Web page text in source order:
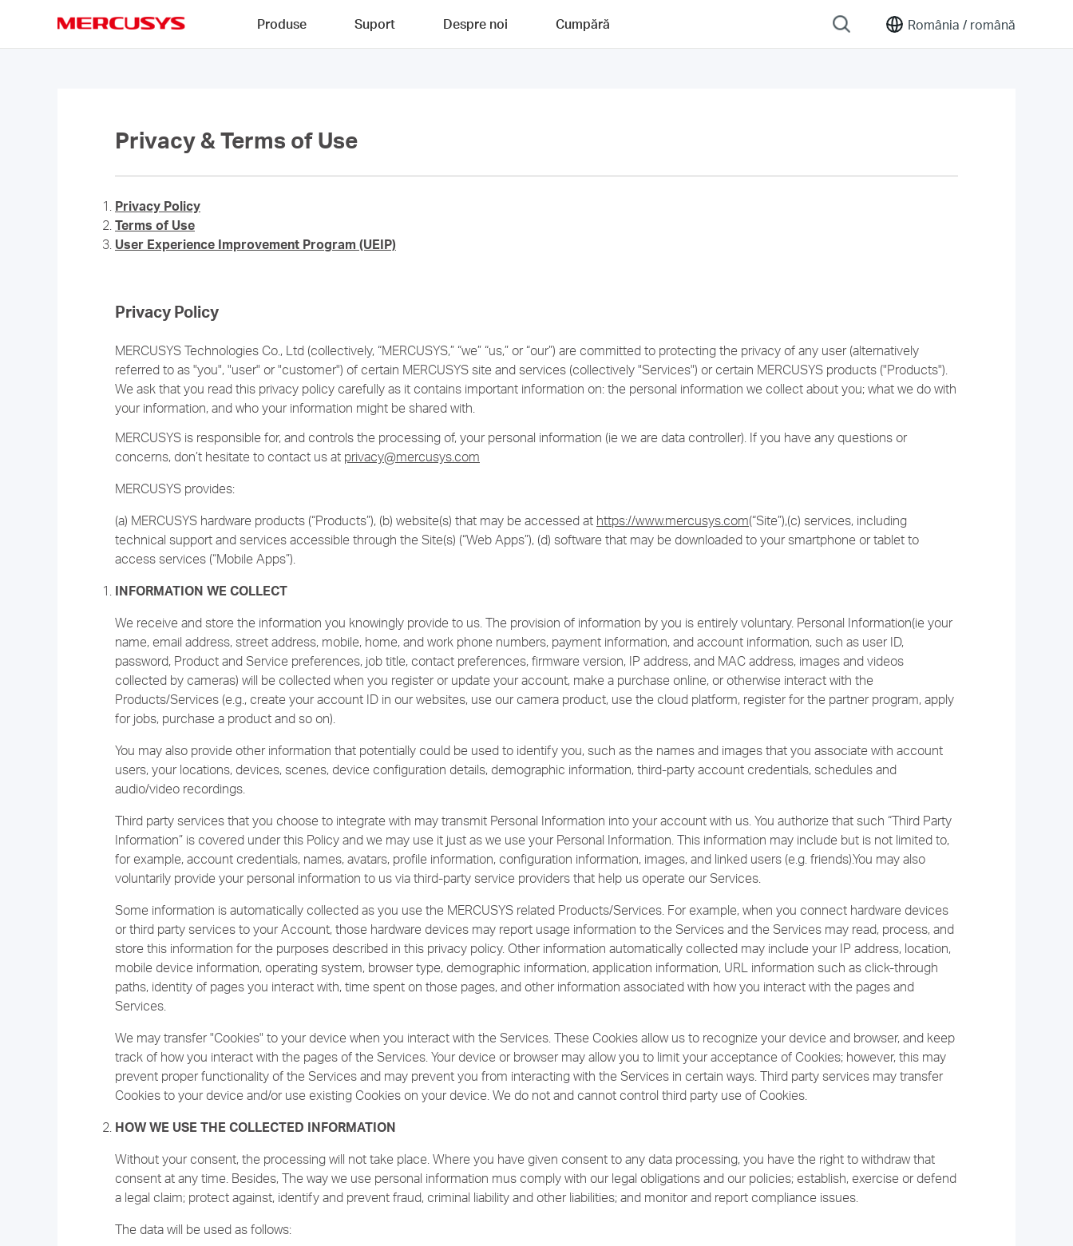
România / română
Produse Suport Despre noi Cumpără
Privacy & Terms of Use
Privacy Policy
Terms of Use
User Experience Improvement Program (UEIP)
Privacy Policy
MERCUSYS Technologies Co., Ltd (collectively, “MERCUSYS,” “we” “us,” or “our”) are committed to protecting the privacy of any user (alternatively
referred to as "you", "user" or "customer") of certain MERCUSYS site and services (collectively "Services") or certain MERCUSYS products ("Products").
We ask that you read this privacy policy carefully as it contains important information on: the personal information we collect about you; what we do with
your information, and who your information might be shared with.
MERCUSYS is responsible for, and controls the processing of, your personal information (ie we are data controller). If you have any questions or
concerns, don’t hesitate to contact us at privacy@mercusys.com
MERCUSYS provides:
(a) MERCUSYS hardware products (“Products”), (b) website(s) that may be accessed at https://www.mercusys.com(“Site”),(c) services, including
technical support and services accessible through the Site(s) (“Web Apps”), (d) software that may be downloaded to your smartphone or tablet to
access services (“Mobile Apps”).
INFORMATION WE COLLECT
We receive and store the information you knowingly provide to us. The provision of information by you is entirely voluntary. Personal Information(ie your
name, email address, street address, mobile, home, and work phone numbers, payment information, and account information, such as user ID,
password, Product and Service preferences, job title, contact preferences, firmware version, IP address, and MAC address, images and videos
collected by cameras) will be collected when you register or update your account, make a purchase online, or otherwise interact with the
Products/Services (e.g., create your account ID in our websites, use our camera product, use the cloud platform, register for the partner program, apply
for jobs, purchase a product and so on).
You may also provide other information that potentially could be used to identify you, such as the names and images that you associate with account
users, your locations, devices, scenes, device configuration details, demographic information, third-party account credentials, schedules and
audio/video recordings.
Third party services that you choose to integrate with may transmit Personal Information into your account with us. You authorize that such “Third Party
Information” is covered under this Policy and we may use it just as we use your Personal Information. This information may include but is not limited to,
for example, account credentials, names, avatars, profile information, configuration information, images, and linked users (e.g. friends).You may also
voluntarily provide your personal information to us via third-party service providers that help us operate our Services.
Some information is automatically collected as you use the MERCUSYS related Products/Services. For example, when you connect hardware devices
or third party services to your Account, those hardware devices may report usage information to the Services and the Services may read, process, and
store this information for the purposes described in this privacy policy. Other information automatically collected may include your IP address, location,
mobile device information, operating system, browser type, demographic information, application information, URL information such as click-through
paths, identity of pages you interact with, time spent on those pages, and other information associated with how you interact with the pages and
Services.
We may transfer "Cookies" to your device when you interact with the Services. These Cookies allow us to recognize your device and browser, and keep
track of how you interact with the pages of the Services. Your device or browser may allow you to limit your acceptance of Cookies; however, this may
prevent proper functionality of the Services and may prevent you from interacting with the Services in certain ways. Third party services may transfer
Cookies to your device and/or use existing Cookies on your device. We do not and cannot control third party use of Cookies.
HOW WE USE THE COLLECTED INFORMATION
Without your consent, the processing will not take place. Where you have given consent to any data processing, you have the right to withdraw that
consent at any time. Besides, The way we use personal information mus comply with our legal obligations and our policies; establish, exercise or defend
a legal claim; protect against, identify and prevent fraud, criminal liability and other liabilities; and monitor and report compliance issues.
The data will be used as follows: